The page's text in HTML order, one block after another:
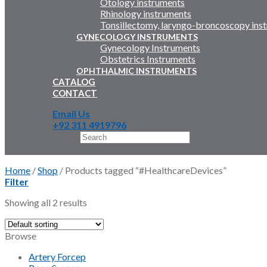
Rhinology instruments
Tonsillectomy, laryngo-broncoscopy
GYNECOLOGY INSTRUMENTS
Gynecology Instruments
Obstetrics Instruments
OPHTHALMIC INSTRUMENTS
CATALOG
CONTACT
Email Us
+92 311 4919796
Home /Shop / Products tagged “#HealthcareDevices”
Filter
Showing all 2 results
Browse
Artery Forcep